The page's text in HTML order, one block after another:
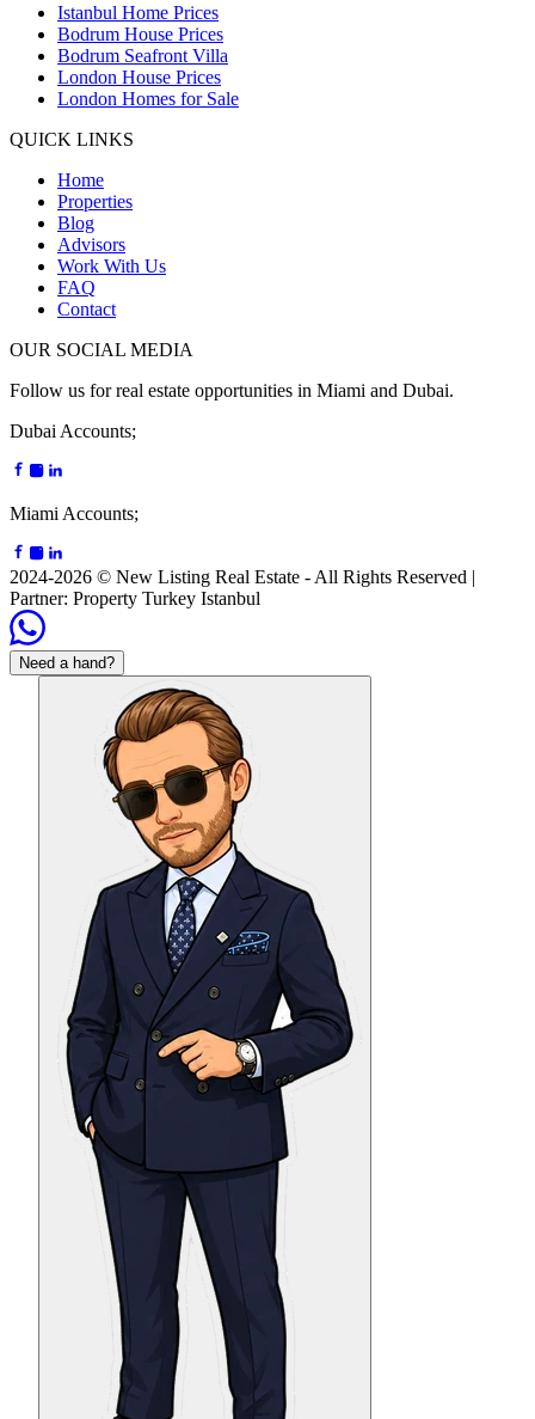
Istanbul Home Prices
Bodrum House Prices
Bodrum Seafront Villa
London House Prices
London Homes for Sale
QUICK LINKS
Home
Properties
Blog
Advisors
Work With Us
FAQ
Contact
OUR SOCIAL MEDIA
Follow us for real estate opportunities in Miami and Dubai.
Dubai Accounts;
Miami Accounts;
2024-2026 © New Listing Real Estate - All Rights Reserved |
Partner: Property Turkey Istanbul
Need a hand?